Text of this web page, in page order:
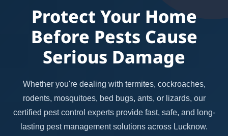
Protect Your Home
Before Pests Cause
Serious Damage
Whether you're dealing with termites, cockroaches,
rodents, mosquitoes, bed bugs, ants, or lizards, our
certified pest control experts provide fast, safe, and long-
lasting pest management solutions across Lucknow.